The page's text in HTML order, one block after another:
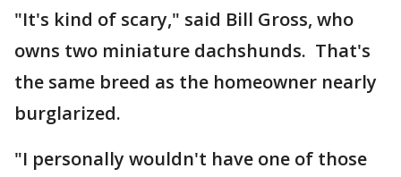
"It's kind of scary," said Bill Gross, who
owns two miniature dachshunds. That's
the same breed as the homeowner nearly
burglarized.
"I personally wouldn't have one of those